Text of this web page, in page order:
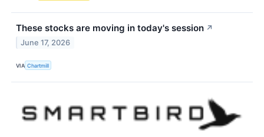
These stocks are moving in today's session ↗
June 17, 2026
VIA Chartmill